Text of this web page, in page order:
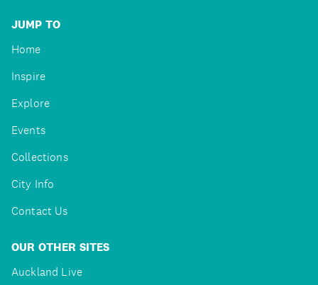
JUMP TO
Home
Inspire
Explore
Events
Collections
City Info
Contact Us
OUR OTHER SITES
Auckland Live